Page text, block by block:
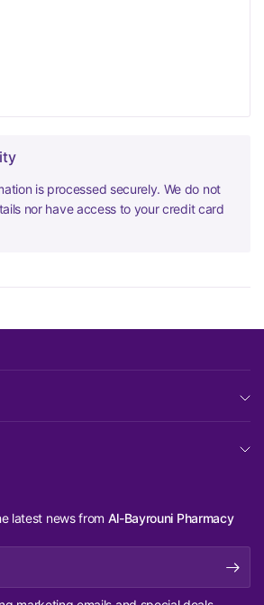
is processed securely. We do not
nor have access to your credit card
latest news from Al-Bayrouni Pharmacy